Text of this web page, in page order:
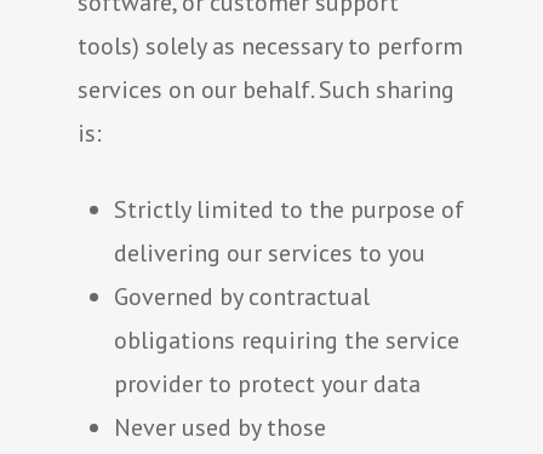
tools) solely as necessary to perform
services on our behalf. Such sharing
is:
Strictly limited to the purpose of
delivering our services to you
Governed by contractual
obligations requiring the service
provider to protect your data
Never used by those